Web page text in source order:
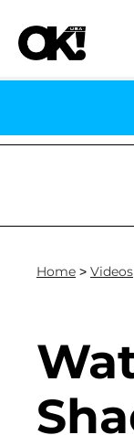
Dr. Anthony
Home > Videos